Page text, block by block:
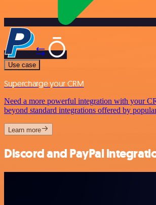
Use case
Supercharge your CRM
Need a more powerful integration with your
beyond standard integrations offered by
Learn more
Discord and PayPal